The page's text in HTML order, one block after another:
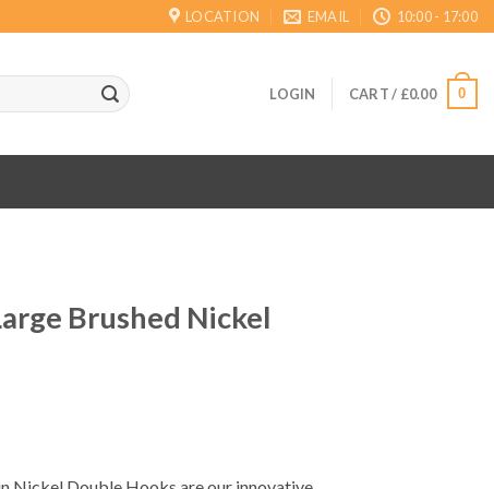
LOCATION EMAIL 10:00 - 17:00
LOGIN CART / £0.00 0
Brushed Nickel